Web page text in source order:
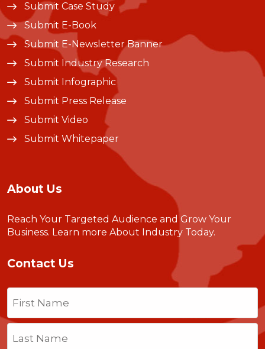
Submit Case Study
Submit E-Book
Submit E-Newsletter Banner
Submit Industry Research
Submit Infographic
Submit Press Release
Submit Video
Submit Whitepaper
About Us
Reach Your Targeted Audience and Grow Your
Business. Learn more About Industry Today.
Contact Us
Name